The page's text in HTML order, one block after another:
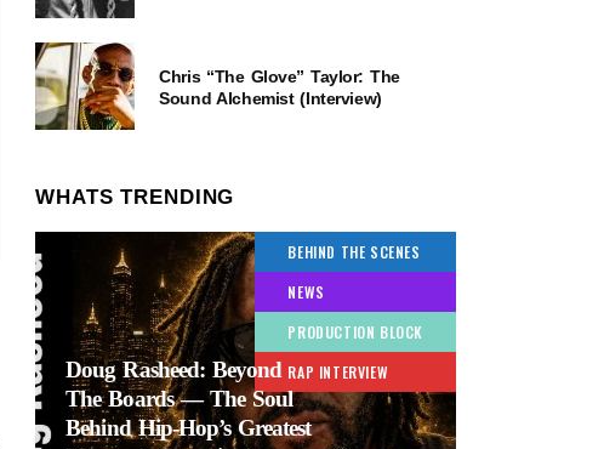
Chris “The Glove” Taylor: The
Sound Alchemist (Interview)
WHATS TRENDING
BEHIND THE SCENES
NEWS
PRODUCTION BLOCK
RAP INTERVIEW
Doug Rasheed: Beyond
The Boards — The Soul
Behind Hip-Hop’s Greatest